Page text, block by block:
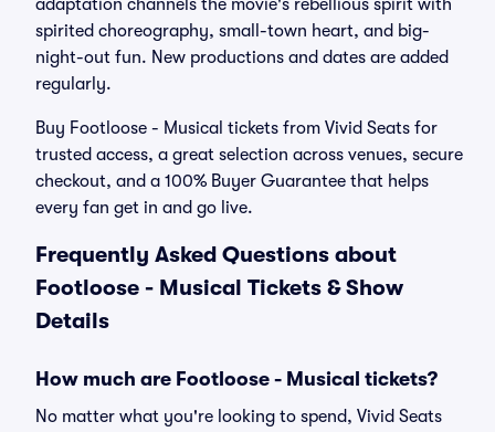
adaptation channels the movie's rebellious spirit with
spirited choreography, small-town heart, and big-
night-out fun. New productions and dates are added
regularly.
Buy Footloose - Musical tickets from Vivid Seats for
trusted access, a great selection across venues, secure
checkout, and a 100% Buyer Guarantee that helps
every fan get in and go live.
Frequently Asked Questions about
Footloose - Musical Tickets & Show
Details
How much are Footloose - Musical tickets?
No matter what you're looking to spend, Vivid Seats